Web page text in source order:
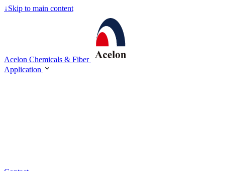
↓Skip to main content
Acelon Chemicals & Fiber
Application